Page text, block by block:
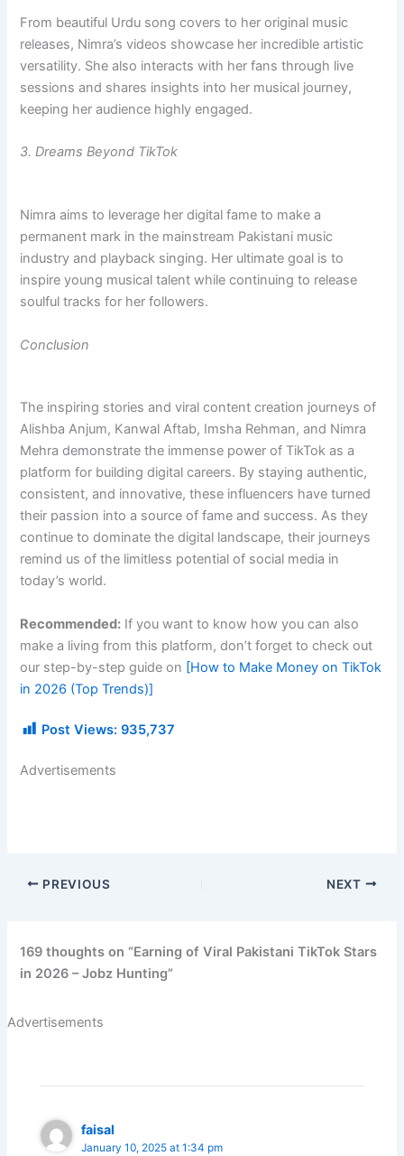
From beautiful Urdu song covers to her original music
releases, Nimra’s videos showcase her incredible artistic
versatility. She also interacts with her fans through live
sessions and shares insights into her musical journey,
keeping her audience highly engaged.
3. Dreams Beyond TikTok
Nimra aims to leverage her digital fame to make a
permanent mark in the mainstream Pakistani music
industry and playback singing. Her ultimate goal is to
inspire young musical talent while continuing to release
soulful tracks for her followers.
Conclusion
The inspiring stories and viral content creation journeys of
Alishba Anjum, Kanwal Aftab, Imsha Rehman, and Nimra
Mehra demonstrate the immense power of TikTok as a
platform for building digital careers. By staying authentic,
consistent, and innovative, these influencers have turned
their passion into a source of fame and success. As they
continue to dominate the digital landscape, their journeys
remind us of the limitless potential of social media in
today’s world.
Recommended: If you want to know how you can also
make a living from this platform, don’t forget to check out
our step-by-step guide on [How to Make Money on TikTok
in 2026 (Top Trends)]
Post Views: 935,737
Advertisements
PREVIOUS NEXT
169 thoughts on “Earning of Viral Pakistani TikTok Stars
in 2026 – Jobz Hunting”
Advertisements
faisal
January 10, 2025 at 1:34 pm